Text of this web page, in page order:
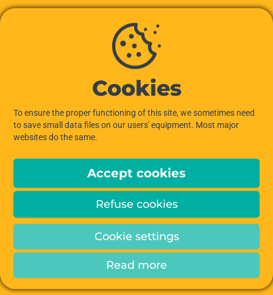
Offices for Rent
Private Offices
Office relocation advice
Meeting Rooms
Cookies
To ensure the proper functioning of this site, we sometimes need
to save small data files on our users' equipment. Most major
websites do the same.
Accept cookies
Refuse cookies
Read more
Cookie settings